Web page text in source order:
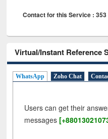
Contact for this Service : 353
Virtual/Instant Reference
WhatsApp Zoho Chat
Users can get their
messages